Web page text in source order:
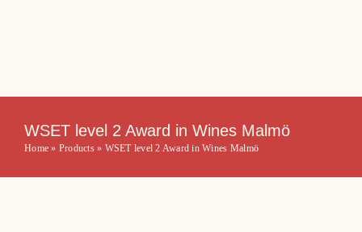
WSET level 2 Award in Wines Malmö
Home » Products» WSET level 2 Award in Wines Malmö